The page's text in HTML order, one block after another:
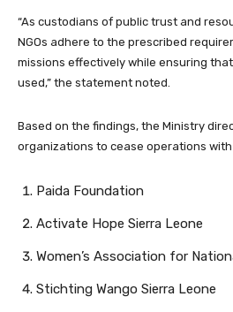
“As custodians of public trust and
NGOs adhere to the prescribed
missions effectively while ensuring
used,” the statement noted.
Based on the findings, the Ministry
organizations to cease operations
Paida Foundation
Activate Hope Sierra Leone
Women’s Association for
Stichting Wango Sierra Leone